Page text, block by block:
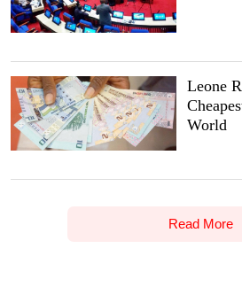
Leone
World
Read More